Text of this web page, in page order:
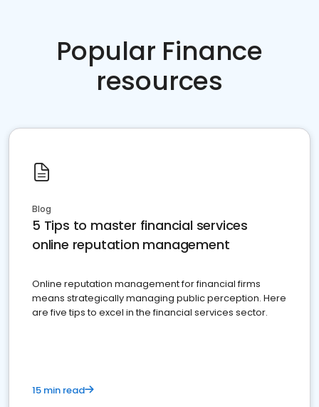
Popular Finance
resources
Blog
5 Tips to master financial services
online reputation management
Online reputation management for financial firms
means strategically managing public perception. Here
are five tips to excel in the financial services sector.
15 min read